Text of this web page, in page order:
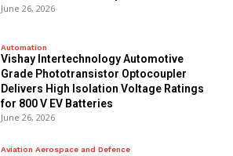
June 26, 2026
Automation
Vishay Intertechnology Automotive
Grade Phototransistor Optocoupler
Delivers High Isolation Voltage Ratings
for 800 V EV Batteries
June 26, 2026
Aviation Aerospace and Defence